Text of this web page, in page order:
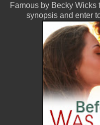
Famous by Becky
synopsis and enter